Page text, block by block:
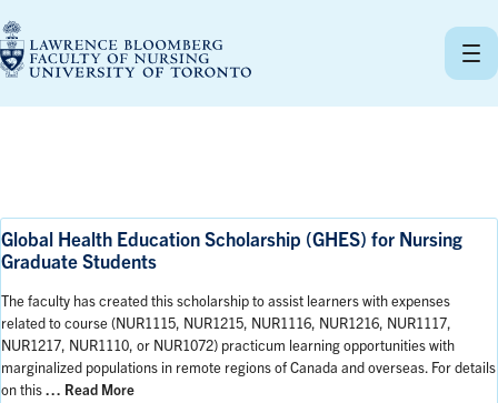
to
content
Global Health Education Scholarship (GHES) for Nursing
Graduate Students
The faculty has created this scholarship to assist learners with expenses
related to course (NUR1115, NUR1215, NUR1116, NUR1216, NUR1117,
NUR1217, NUR1110, or NUR1072) practicum learning opportunities with
marginalized populations in remote regions of Canada and overseas. For details
on this … Read More